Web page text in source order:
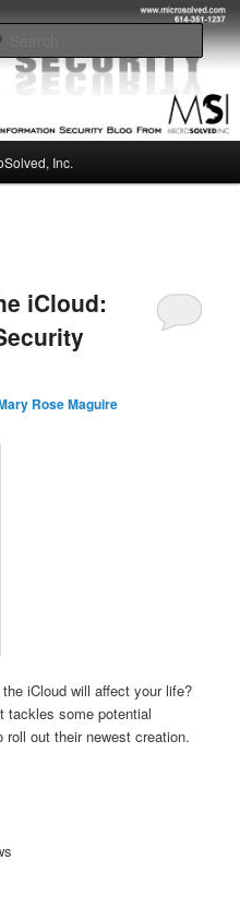
Inc.
iCloud:
Rose Maguire
iCloud will affect your life?
tackles some potential
out their newest creation.